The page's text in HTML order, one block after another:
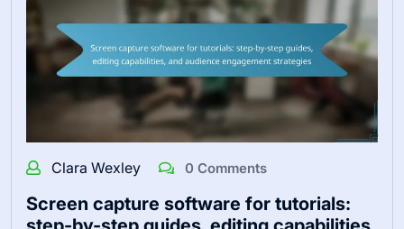
Clara Wexley 0 Comments
Screen capture software for tutorials: